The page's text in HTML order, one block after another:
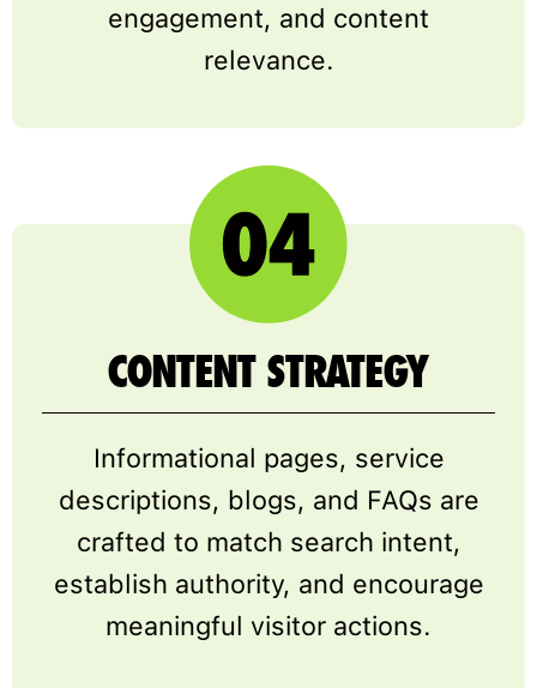
engagement, and content
relevance.
CONTENT STRATEGY
Informational pages, service
descriptions, blogs, and FAQs are
crafted to match search intent,
establish authority, and encourage
meaningful visitor actions.